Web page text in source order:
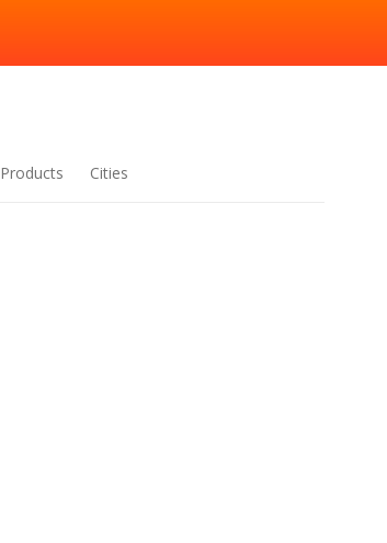
Products Cities